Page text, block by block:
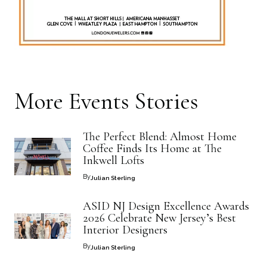
More Events Stories
The Perfect Blend: Almost Home
Coffee Finds Its Home at The
Inkwell Lofts
ByJulian Sterling
ASID NJ Design Excellence Awards
2026 Celebrate New Jersey’s Best
Interior Designers
ByJulian Sterling